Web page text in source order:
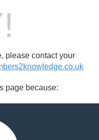
please contact your
page because: